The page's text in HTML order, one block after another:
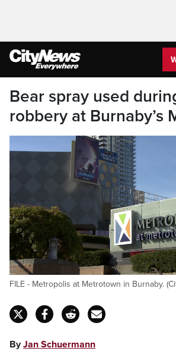
Bear spray used
robbery at Burnaby’s
FILE - Metropolis at Metrotown in Burnaby.
ByJan Schuermann